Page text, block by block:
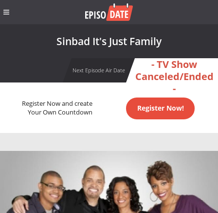
Sinbad It's Just Family
Next Episode Air Date
- TV Show
Canceled/Ended
-
Register Now and create
Your Own Countdown
Register Now!